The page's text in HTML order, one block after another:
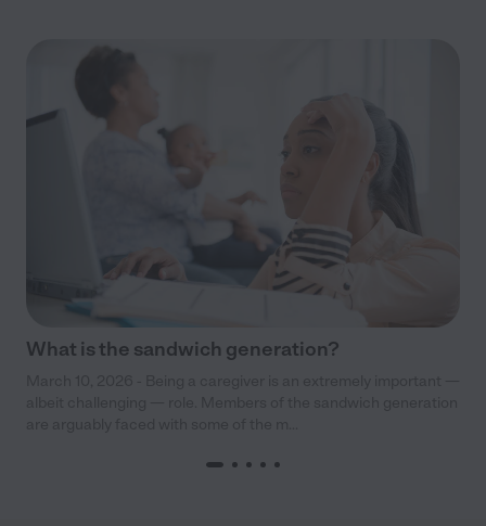
What is the sandwich generation?